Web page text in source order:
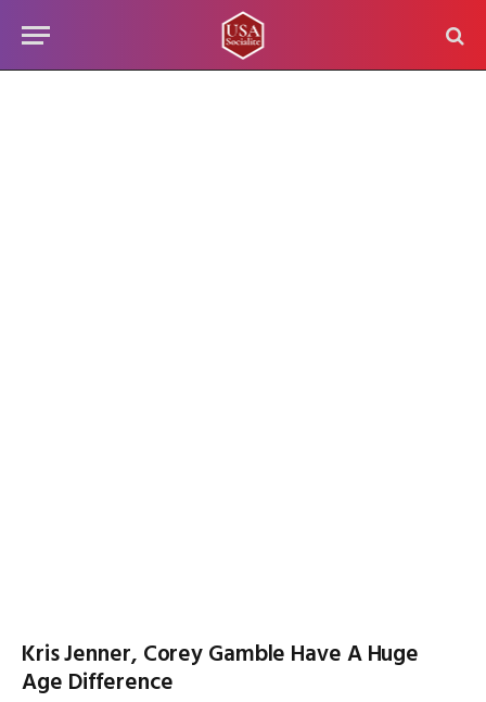
Kris Jenner, Corey Gamble Have A Huge
Age Difference